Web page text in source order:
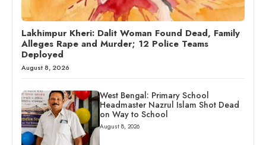
Lakhimpur Kheri: Dalit Woman Found Dead, Family
Alleges Rape and Murder; 12 Police Teams
Deployed
August 8, 2026
West Bengal: Primary School
Headmaster Nazrul Islam Shot Dead
on Way to School
August 8, 2026